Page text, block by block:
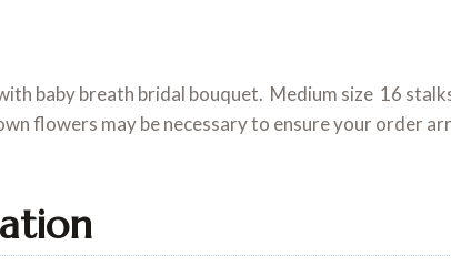
baby breath bridal bouquet. Medium size 16
flowers may be necessary to ensure your order